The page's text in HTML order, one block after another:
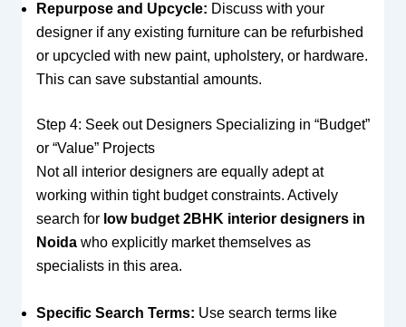
Repurpose and Upcycle: Discuss with your
designer if any existing furniture can be refurbished
or upcycled with new paint, upholstery, or hardware.
This can save substantial amounts.
Step 4: Seek out Designers Specializing in “Budget”
or “Value” Projects
Not all interior designers are equally adept at
working within tight budget constraints. Actively
search for low budget 2BHK interior designers in
Noidawho explicitly market themselves as
specialists in this area.
Specific Search Terms: Use search terms like